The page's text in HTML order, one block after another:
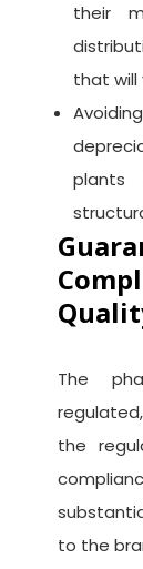
their
that will
The
the
to the